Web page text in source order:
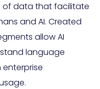
of data that facilitate
and AI. Created
allow AI
language